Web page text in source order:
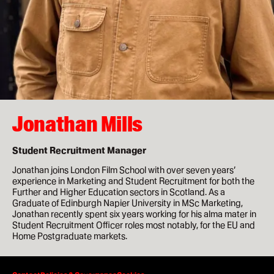
How to apply
Facilities
Life in London
Ask a student
Key dates
About
News & Events
About
Jonathan Mills
Student Recruitment Manager
Jonathan joins London Film School with over seven years’
experience in Marketing and Student Recruitment for both the
Further and Higher Education sectors in Scotland. As a
Graduate of Edinburgh Napier University in MSc Marketing,
Jonathan recently spent six years working for his alma mater in
Student Recruitment Officer roles most notably, for the EU and
Home Postgraduate markets.